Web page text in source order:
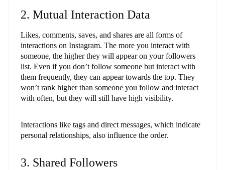
2. Mutual Interaction Data
Likes, comments, saves, and shares are all forms of
interactions on Instagram. The more you interact with
someone, the higher they will appear on your followers
list. Even if you don’t follow someone but interact with
them frequently, they can appear towards the top. They
won’t rank higher than someone you follow and interact
with often, but they will still have high visibility.
Interactions like tags and direct messages, which indicate
personal relationships, also influence the order.
3. Shared Followers